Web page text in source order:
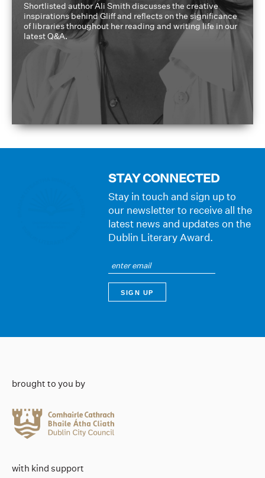
Shortlisted author Ali Smith discusses the creative
inspirations behind Gliff and reflects on the significance
of libraries throughout her reading and writing life in our
latest Q&A.
STAY CONNECTED
Stay in touch and sign up to
our newsletter to receive all the
latest news and updates on the
Dublin Literary Award.
brought to you by
with kind support